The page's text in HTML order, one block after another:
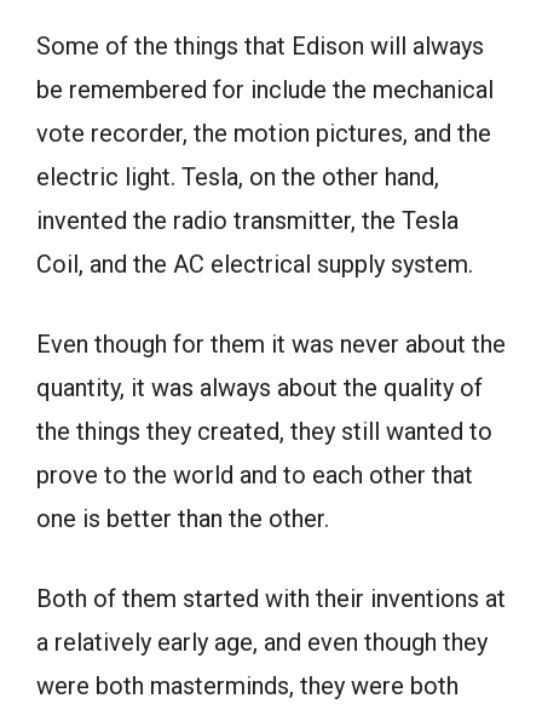
Some of the things that Edison will always
be remembered for include the mechanical
vote recorder, the motion pictures, and the
electric light. Tesla, on the other hand,
invented the radio transmitter, the Tesla
Coil, and the AC electrical supply system.
Even though for them it was never about the
quantity, it was always about the quality of
the things they created, they still wanted to
prove to the world and to each other that
one is better than the other.
Both of them started with their inventions at
a relatively early age, and even though they
were both masterminds, they were both